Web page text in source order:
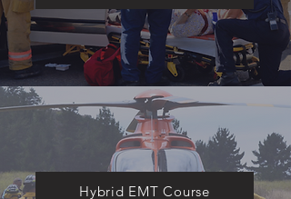
Hybrid EMT Course